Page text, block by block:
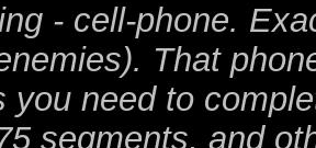
- cell-phone.
That
you need to
segments, and